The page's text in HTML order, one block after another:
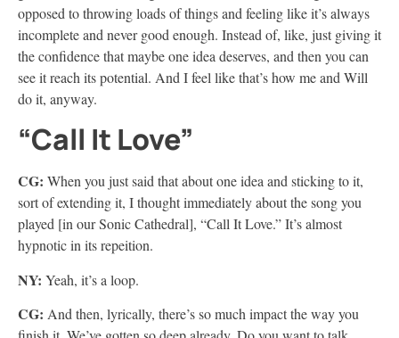
opposed to throwing loads of things and feeling like it’s always
incomplete and never good enough. Instead of, like, just giving it
the confidence that maybe one idea deserves, and then you can
see it reach its potential. And I feel like that’s how me and Will
do it, anyway.
“Call It Love”
CG: When you just said that about one idea and sticking to it,
sort of extending it, I thought immediately about the song you
played [in our Sonic Cathedral], “Call It Love.” It’s almost
hypnotic in its repeition.
NY: Yeah, it’s a loop.
CG: And then, lyrically, there’s so much impact the way you